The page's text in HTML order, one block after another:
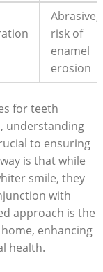
Abrasive;
risk of
enamel
erosion
for teeth
understanding
to ensuring
is that while
smile, they
with
approach is the
enhancing
health.